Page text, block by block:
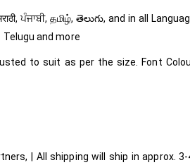
Telugu and more
to suit as per the size. Font
| All shipping will ship in approx. 3-